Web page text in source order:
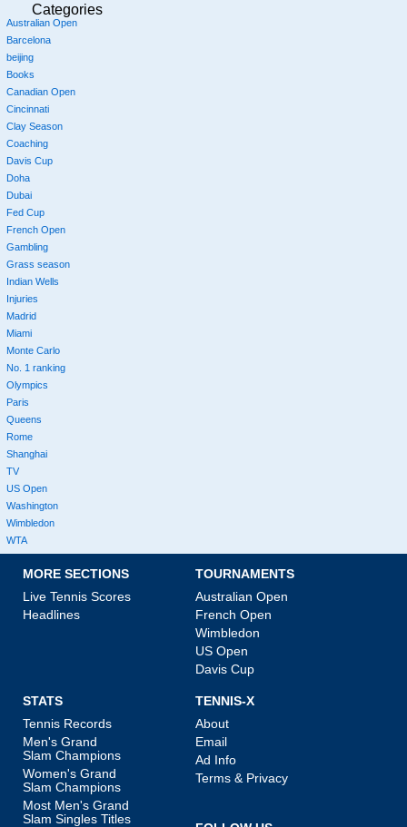
Categories
Australian Open
Barcelona
beijing
Books
Canadian Open
Cincinnati
Clay Season
Coaching
Davis Cup
Doha
Dubai
Fed Cup
French Open
Gambling
Grass season
Indian Wells
Injuries
Madrid
Miami
Monte Carlo
No. 1 ranking
Olympics
Paris
Queens
Rome
Shanghai
TV
US Open
Washington
Wimbledon
WTA
MORE SECTIONS
Live Tennis Scores
Headlines
TOURNAMENTS
Australian Open
French Open
Wimbledon
US Open
Davis Cup
STATS
Tennis Records
Men's Grand
Slam Champions
Women's Grand
Slam Champions
Most Men's Grand
Slam Singles Titles
TENNIS-X
About
Email
Ad Info
Terms & Privacy